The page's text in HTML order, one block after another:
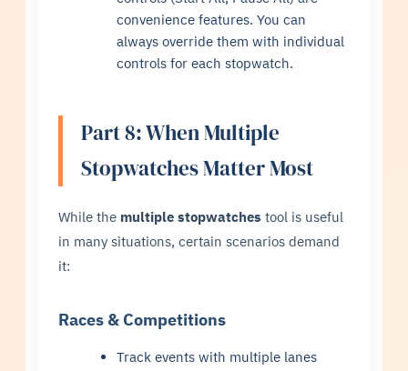
convenience features. You can
always override them with individual
controls for each stopwatch.
Part 8: When Multiple
Stopwatches Matter Most
While the multiple stopwatches tool is useful
in many situations, certain scenarios demand
it:
Races & Competitions
Track events with multiple lanes